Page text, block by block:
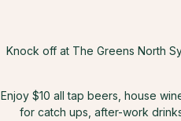
Knock off at The Greens North
Enjoy $10 all tap beers, house
for catch ups, after-work